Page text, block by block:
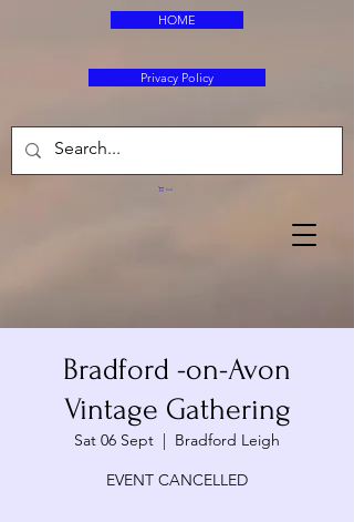
HOME
Privacy Policy
Cart
Bradford -on-Avon
Vintage Gathering
Sat 06 Sept
  |
Bradford Leigh
EVENT CANCELLED